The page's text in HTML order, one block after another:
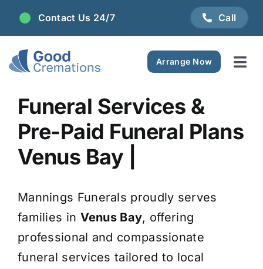
Skip
content
Contact Us 24/7 Call
Arrange Now
Plan Ahead
FAQ
Resource Centre
Funeral Services &
Pre-Paid Funeral Plans
Venus Bay |
Mannings Funerals proudly serves
families in Venus Bay, offering
professional and compassionate
funeral services tailored to local